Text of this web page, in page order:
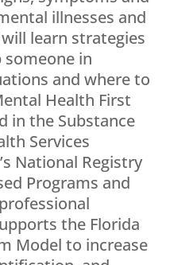
illnesses and
learn strategies
in
and where to
Health First
in the Substance
Services
National Registry
Programs and
the Florida
Model to increase